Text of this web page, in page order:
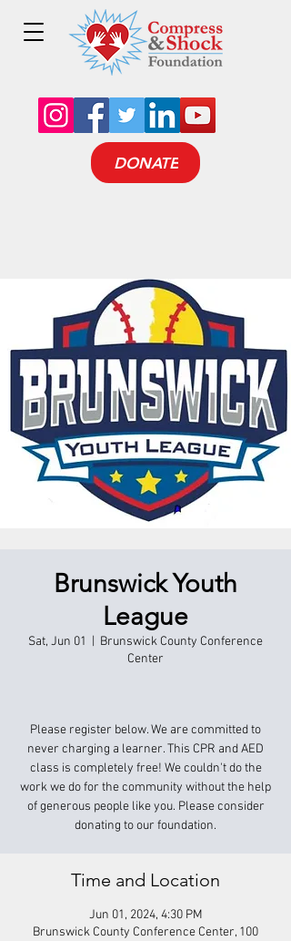
DONATE
Brunswick Youth
League
Sat, Jun 01
Brunswick County Conference
Center
Please register below. We are committed to
never charging a learner. This CPR and AED
class is completely free! We couldn't do the
work we do for the community without the help
of generous people like you. Please consider
donating to our foundation.
Time and Location
Jun 01, 2024, 4:30 PM
Brunswick County Conference Center, 100